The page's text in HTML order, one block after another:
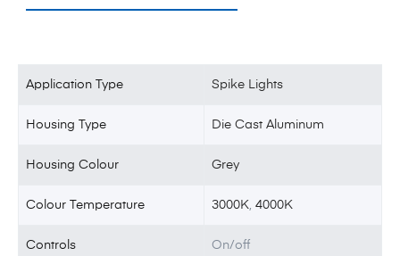
Application Type Spike Lights
Housing Type Die Cast Aluminum
Housing Colour Grey
Colour Temperature 3000K,4000K
Controls On/off